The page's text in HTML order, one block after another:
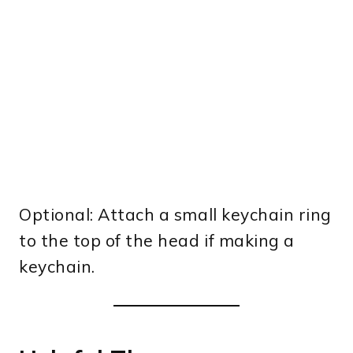
Optional: Attach a small keychain ring
to the top of the head if making a
keychain.